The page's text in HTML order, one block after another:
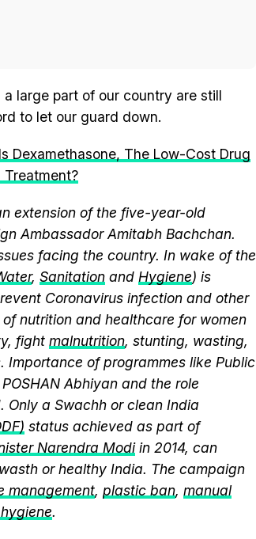
a large part of our country are still
to let our guard down.
Dexamethasone, The Low-Cost Drug
Treatment?
extension of the five-year-old
Ambassador Amitabh Bachchan.
facing the country. In wake of the
, Sanitation and Hygiene) is
Coronavirus infection and other
nutrition and healthcare for women
fight malnutrition, stunting, wasting,
of programmes like Public
Abhiyan and the role
Only a Swachh or clean India
status achieved as part of
Narendra Modiin 2014, can
or healthy India. The campaign
management, plastic ban, manual
.